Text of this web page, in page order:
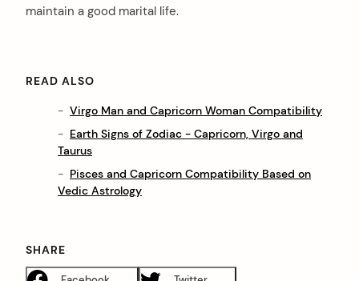
maintain a good marital life.
READ ALSO
Virgo Man and Capricorn Woman Compatibility
Earth Signs of Zodiac - Capricorn, Virgo and
Taurus
Pisces and Capricorn Compatibility Based on
Vedic Astrology
SHARE